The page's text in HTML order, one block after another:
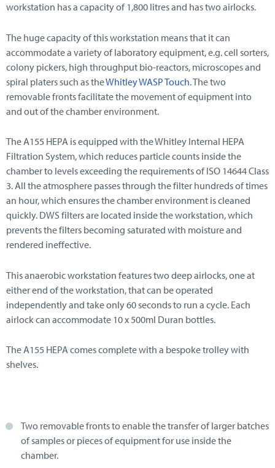
workstation has a capacity of 1,800 litres and has two airlocks.
The huge capacity of this workstation means that it can
accommodate a variety of laboratory equipment, e.g. cell sorters,
colony pickers, high throughput bio-reactors, microscopes and
spiral platers such as theWhitley WASP Touch. The two
removable fronts facilitate the movement of equipment into
and out of the chamber environment.
The A155 HEPA is equipped with the Whitley Internal HEPA
Filtration System, which reduces particle counts inside the
chamber to levels exceeding the requirements of ISO 14644 Class
3. All the atmosphere passes through the filter hundreds of times
an hour, which ensures the chamber environment is cleaned
quickly. DWS filters are located inside the workstation, which
prevents the filters becoming saturated with moisture and
rendered ineffective.
This anaerobic workstation features two deep airlocks, one at
either end of the workstation, that can be operated
independently and take only 60 seconds to run a cycle. Each
airlock can accommodate 10 x 500ml Duran bottles.
The A155 HEPA comes complete with a bespoke trolley with
shelves.
Two removable fronts to enable the transfer of larger batches
of samples or pieces of equipment for use inside the
chamber.